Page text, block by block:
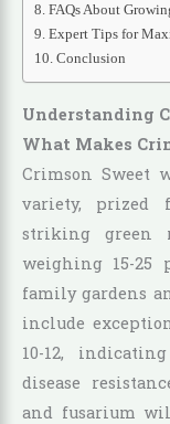
FAQs About
Expert Tips for
Conclusion
Understanding
What Makes
Crimson Sweet
variety, prized
striking green
weighing 15-25
family gardens
include
10-12,
disease
and fusarium